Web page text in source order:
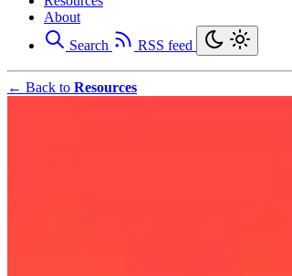
About
Search
RSS feed
← Back to Resources